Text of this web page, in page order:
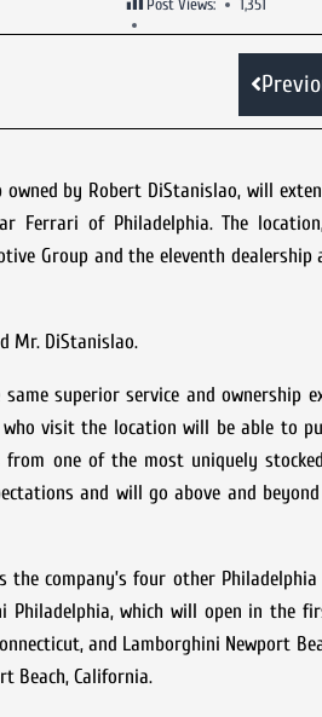
Post Views: 1,351
by Robert DiStanislao, will
Ferrari of Philadelphia. The
Group and the eleventh dealership
Mr. DiStanislao.
superior service and ownership
visit the location will be able to
one of the most uniquely
and will go above and
company’s four other
Philadelphia, which will open in the
and Lamborghini Newport
Beach, California.